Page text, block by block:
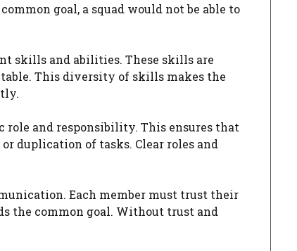
goal, a squad would not be able to
skills and abilities. These skills are
This diversity of skills makes the
role and responsibility. This ensures that
duplication of tasks. Clear roles and
Each member must trust their
the common goal. Without trust and